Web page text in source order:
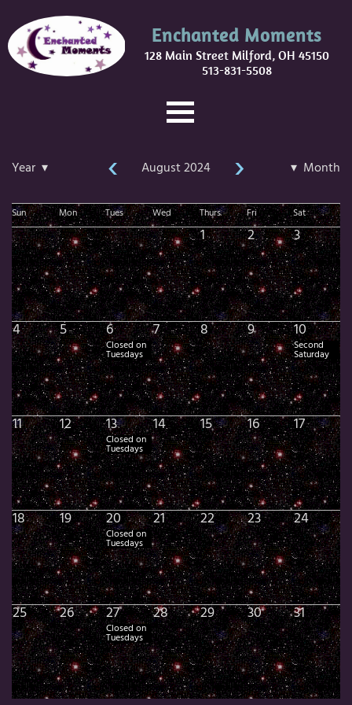
Enchanted Moments
128 Main Street Milford, OH 45150
513-831-5508
Year ▾ ‹ August 2024› ▾ Month
Sun Mon Tues Wed Thurs Fri Sat
1 2 3
4 5 6
Closed on
Tuesdays
7 8 9 10
Second
Saturday
11 12 13
Closed on
Tuesdays
14 15 16 17
18 19 20
Closed on
Tuesdays
21 22 23 24
25 26 27
Closed on
Tuesdays
28 29 30 31